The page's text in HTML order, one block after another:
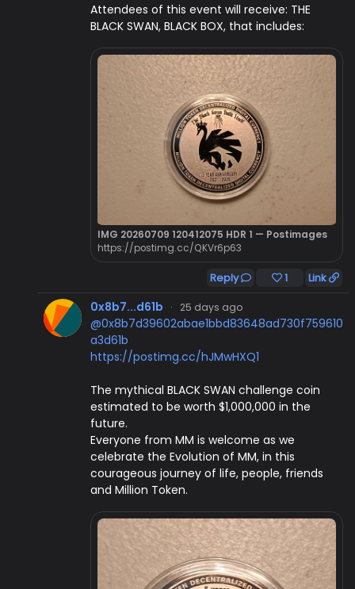
Attendees of this event will receive: THE
BLACK SWAN, BLACK BOX, that includes:
IMG 20260709 120412075 HDR 1 — Postimages
https://postimg.cc/QKVr6p63
Reply 1 Link
0x8b7...d61b · 25 days ago
@0x8b7d39602abae1bbd83648ad730f759610
a3d61b
https://postimg.cc/hJMwHXQ1
The mythical BLACK SWAN challenge coin
estimated to be worth $1,000,000 in the
future.
Everyone from MM is welcome as we
celebrate the Evolution of MM, in this
courageous journey of life, people, friends
and Million Token.